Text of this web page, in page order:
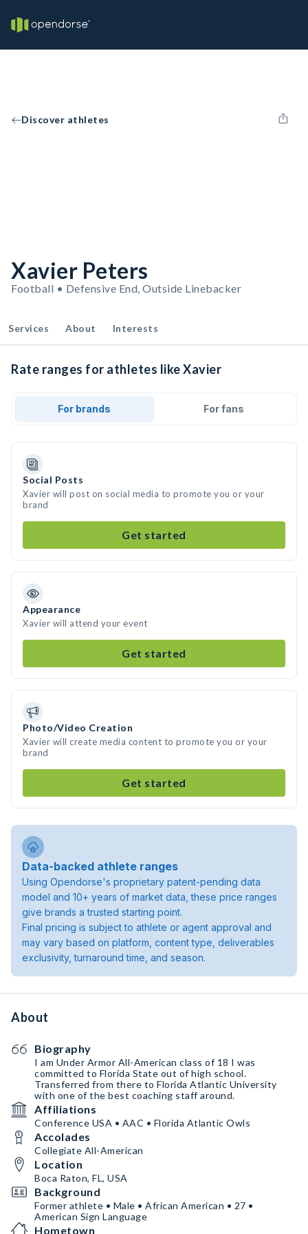
Discover athletes
Xavier Peters
Football • Defensive End, Outside Linebacker
Services About Interests
Rate ranges for athletes like Xavier
For brands For fans
Social Posts
Xavier will post on social media to promote you or your
brand
Get started
Appearance
Xavier will attend your event
Get started
Photo/Video Creation
Xavier will create media content to promote you or your
brand
Get started
Data-backed athlete ranges
Using Opendorse's proprietary patent-pending data
model and 10+ years of market data, these price ranges
give brands a trusted starting point.
Final pricing is subject to athlete or agent approval and
may vary based on platform, content type, deliverables
exclusivity, turnaround time, and season.
About
Biography
I am Under Armor All-American class of 18 I was
committed to Florida State out of high school.
Transferred from there to Florida Atlantic University
with one of the best coaching staff around.￼
Affiliations
Conference USA • AAC • Florida Atlantic Owls
Accolades
Collegiate All-American
Location
Boca Raton, FL, USA
Background
Former athlete • Male • African American • 27 •
American Sign Language
Hometown